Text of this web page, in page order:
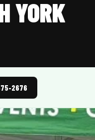
Testimonials
YORK
2676